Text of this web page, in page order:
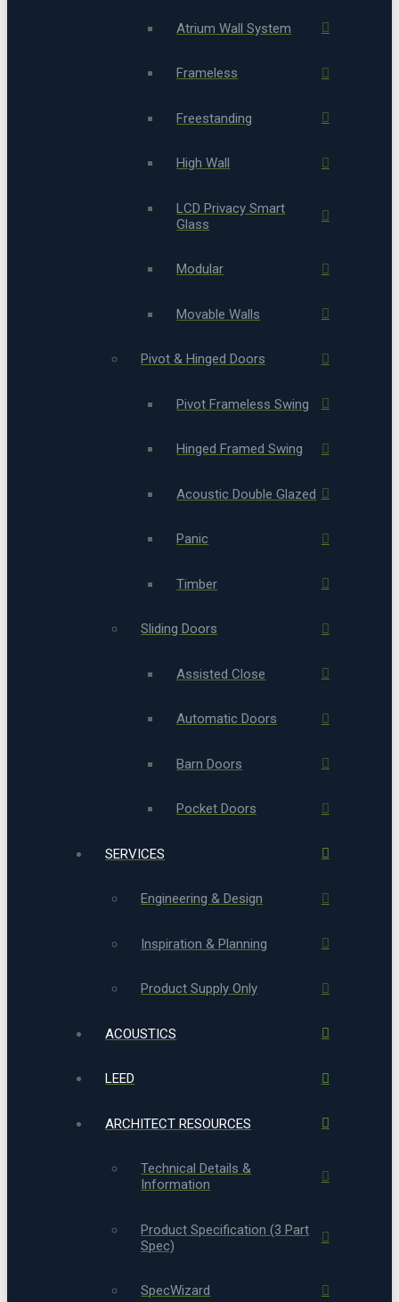
Atrium Wall System
Frameless
Freestanding
High Wall
LCD Privacy Smart
Glass
Modular
Movable Walls
Pivot & Hinged Doors
Pivot Frameless Swing
Hinged Framed Swing
Acoustic Double Glazed
Panic
Timber
Sliding Doors
Assisted Close
Automatic Doors
Barn Doors
Pocket Doors
SERVICES
Engineering & Design
Inspiration & Planning
Product Supply Only
ACOUSTICS
LEED
ARCHITECT RESOURCES
Technical Details &
Information
Product Specification (3 Part
Spec)
SpecWizard